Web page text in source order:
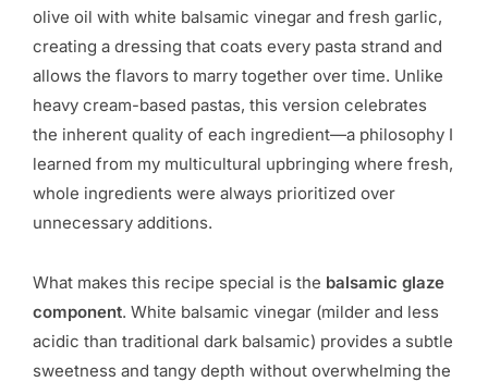
olive oil with white balsamic vinegar and fresh garlic,
creating a dressing that coats every pasta strand and
allows the flavors to marry together over time. Unlike
heavy cream-based pastas, this version celebrates
the inherent quality of each ingredient—a philosophy I
learned from my multicultural upbringing where fresh,
whole ingredients were always prioritized over
unnecessary additions.
What makes this recipe special is the balsamic glaze
component. White balsamic vinegar (milder and less
acidic than traditional dark balsamic) provides a subtle
sweetness and tangy depth without overwhelming the